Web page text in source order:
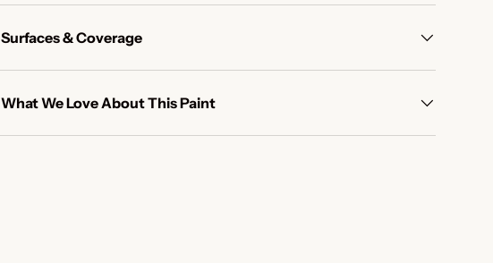
Surfaces & Coverage
What We Love About This Paint